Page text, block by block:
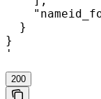
  }
}
'
200